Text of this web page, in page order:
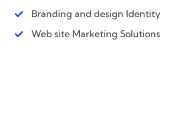
Branding and design Identity
Web site Marketing Solutions